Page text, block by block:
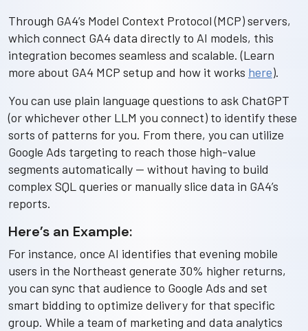
Through GA4’s Model Context Protocol (MCP) servers,
which connect GA4 data directly to AI models, this
integration becomes seamless and scalable. (Learn
more about GA4 MCP setup and how it works here).
You can use plain language questions to ask ChatGPT
(or whichever other LLM you connect) to identify these
sorts of patterns for you. From there, you can utilize
Google Ads targeting to reach those high-value
segments automatically — without having to build
complex SQL queries or manually slice data in GA4’s
reports.
Here’s an Example:
For instance, once AI identifies that evening mobile
users in the Northeast generate 30% higher returns,
you can sync that audience to Google Ads and set
smart bidding to optimize delivery for that specific
group. While a team of marketing and data analytics